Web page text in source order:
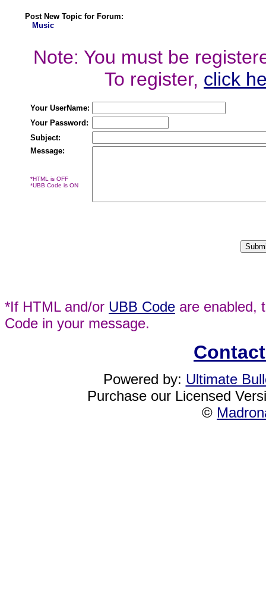
Post New Topic for Forum:
Music
Note: You must be
To register, click
Your UserName:
Your Password:
Subject:
Message:
*HTML is OFF
*UBB Code is ON
*If HTML and/or UBB Code are enabled,
Code in your message.
Powered by: Ultimate
Purchase our Licensed
©